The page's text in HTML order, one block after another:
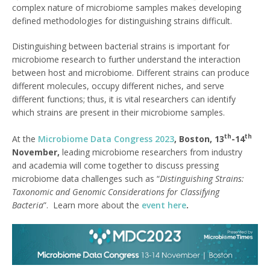
complex nature of microbiome samples makes developing
defined methodologies for distinguishing strains difficult.
Distinguishing between bacterial strains is important for
microbiome research to further understand the interaction
between host and microbiome. Different strains can produce
different molecules, occupy different niches, and serve
different functions; thus, it is vital researchers can identify
which strains are present in their microbiome samples.
At the Microbiome Data Congress 2023, Boston, 13th-14th
November, leading microbiome researchers from industry
and academia will come together to discuss pressing
microbiome data challenges such as “Distinguishing Strains:
Taxonomic and Genomic Considerations for Classifying
Bacteria”. Learn more about the event here.